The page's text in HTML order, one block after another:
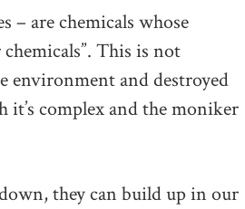
– are chemicals whose
This is not
environment and destroyed
it’s complex and the moniker
they can build up in our